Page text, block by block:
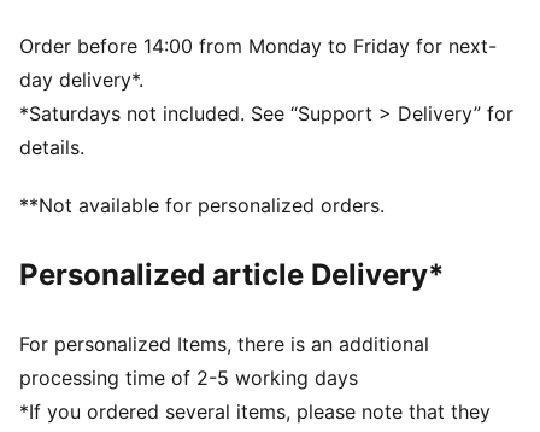
PUMA branding details
Order before 14:00 from Monday to Friday for next-
day delivery*.
*Saturdays not included. See “Support > Delivery” for
details.
**Not available for personalized orders.
Personalized article Delivery*
For personalized Items, there is an additional
processing time of 2-5 working days
*If you ordered several items, please note that they